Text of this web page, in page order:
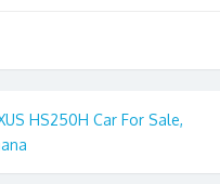
l e
HS250H Car For Sale,